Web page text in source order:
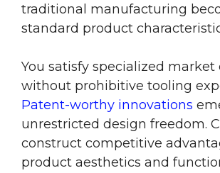
traditional manufacturing
standard product
You satisfy specialized market
without prohibitive tooling
Patent-worthy innovations
unrestricted design freedom.
construct competitive
product aesthetics and